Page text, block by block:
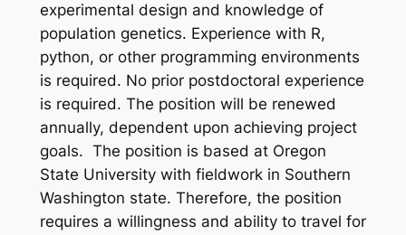
experimental design and knowledge of
population genetics. Experience with R,
python, or other programming environments
is required. No prior postdoctoral experience
is required. The position will be renewed
annually, dependent upon achieving project
goals. The position is based at Oregon
State University with fieldwork in Southern
Washington state. Therefore, the position
requires a willingness and ability to travel for